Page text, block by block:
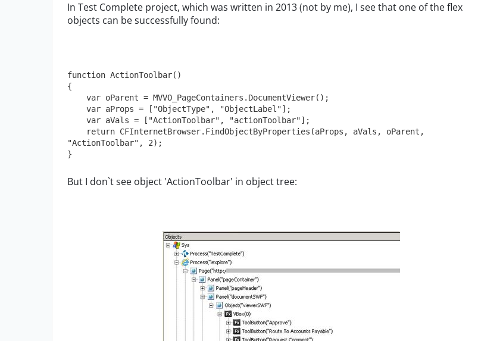
In Test Complete project, which was written in 2013 (not by me), I see that one of the flex
objects can be successfully found:
function ActionToolbar()
{
"ActionToolbar", 2);
}
But I don`t see object 'ActionToolbar' in object tree: